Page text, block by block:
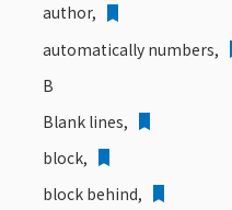
author,
automatically numbers,
B
Blank lines,
block,
block behind,